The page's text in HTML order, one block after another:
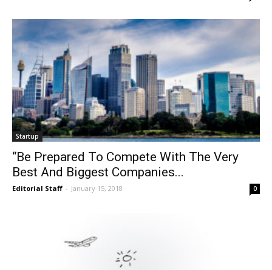
Startup
“Be Prepared To Compete With The Very
Best And Biggest Companies...
Editorial Staff - January 15, 2018 0